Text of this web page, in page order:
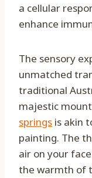
a cellular
enhance
The sensory
unmatched
traditional
majestic
springs is akin
painting. The
air on your
the warmth of